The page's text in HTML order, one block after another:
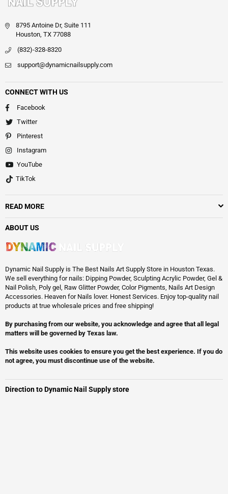
8795 Antoine Dr, Suite 111
Houston, TX 77088
(832)-328-8320
support@dynamicnailsupply.com
CONNECT WITH US
Facebook
Twitter
Pinterest
Instagram
YouTube
TikTok
READ MORE
ABOUT US
Dynamic Nail Supply is The Best Nails Art Supply Store in Houston Texas.
We sell everything for nails: Dipping Powder, Sculpting Acrylic Powder, Gel &
Nail Polish, Poly gel, Raw Glitter Powder, Color Pigments, Nails Art Design
Accessories. Heaven for Nails lover. Honest Services. Enjoy top-quality nail
products at true wholesale prices and free shipping!
By purchasing from our website, you acknowledge and agree that all legal
matters will be governed by Texas law.
This website uses cookies to ensure you get the best experience. If you do
not agree, you must discontinue use of the website.
Direction to Dynamic Nail Supply store